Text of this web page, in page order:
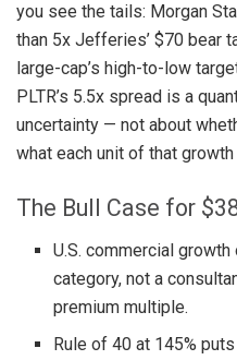
you see the tails: Morgan
than 5x Jefferies’ $70 bear
large-cap’s high-to-low
PLTR’s 5.5x spread is a
uncertainty — not about
what each unit of that
The Bull Case for
U.S. commercial
category, not a
premium multiple.
Rule of 40 at 145%